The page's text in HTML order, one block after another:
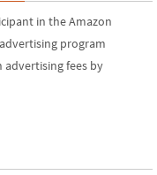
in the Amazon
program
advertising fees by